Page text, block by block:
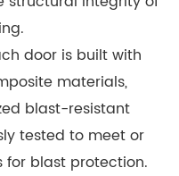
door is built with
materials,
blast-resistant
tested to meet or
for blast protection.